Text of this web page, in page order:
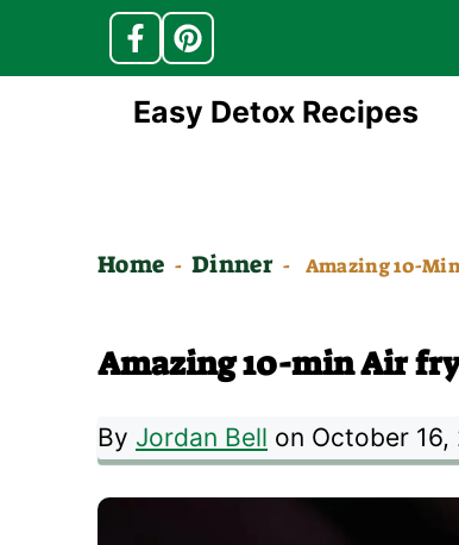
Easy Detox Recipes
Home - Dinner - Amazing 10-
Amazing 10-min Air
By Jordan Bell on October 16,